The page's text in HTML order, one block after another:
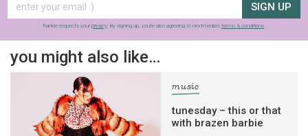
SIGN UP
frankie respects your privacy. By signing up, you’re also agreeing to nextmedia’s terms & conditions.
you might also like…
music
tunesday – this or that
with brazen barbie